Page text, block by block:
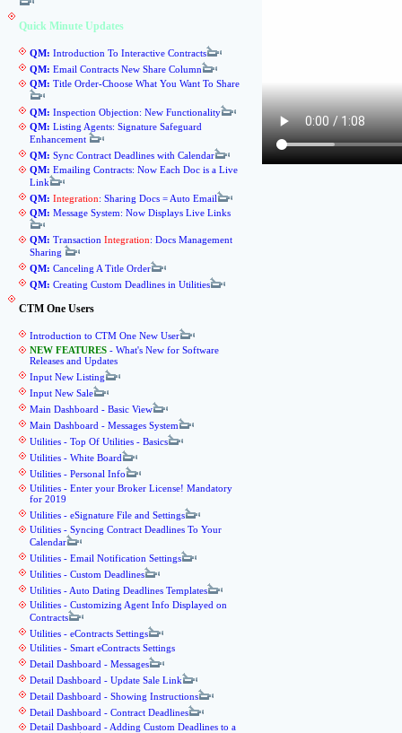
Quick Minute Updates
QM: Introduction To Interactive Contracts
QM: Email Contracts New Share Column
QM: Title Order-Choose What You Want To Share
QM: Inspection Objection: New Functionality
QM: Listing Agents: Signature Safeguard
Enhancement
QM: Sync Contract Deadlines with Calendar
QM: Emailing Contracts: Now Each Doc is a Live
Link
QM: Integration: Sharing Docs = Auto Email
QM: Message System: Now Displays Live Links
QM: Transaction Integration: Docs Management
Sharing
QM: Canceling A Title Order
QM: Creating Custom Deadlines in Utilities
CTM One Users
Introduction to CTM One New User
NEW FEATURES - What's New for Software
Releases and Updates
Input New Listing
Input New Sale
Main Dashboard - Basic View
Main Dashboard - Messages System
Utilities - Top Of Utilities - Basics
Utilities - White Board
Utilities - Personal Info
Utilities - Enter your Broker License! Mandatory
for 2019
Utilities - eSignature File and Settings
Utilities - Syncing Contract Deadlines To Your
Calendar
Utilities - Email Notification Settings
Utilities - Custom Deadlines
Utilities - Auto Dating Deadlines Templates
Utilities - Customizing Agent Info Displayed on
Contracts
Utilities - eContracts Settings
Utilities - Smart eContracts Settings
Detail Dashboard - Messages
Detail Dashboard - Update Sale Link
Detail Dashboard - Showing Instructions
Detail Dashboard - Contract Deadlines
Detail Dashboard - Adding Custom Deadlines to a